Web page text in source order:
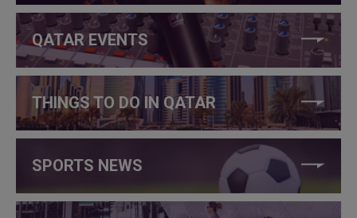
QATAR EVENTS
THINGS TO DO IN QATAR
SPORTS NEWS